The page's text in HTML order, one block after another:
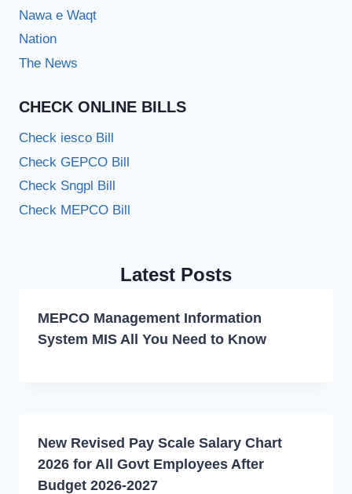
Nawa e Waqt
Nation
The News
CHECK ONLINE BILLS
Check iesco Bill
Check GEPCO Bill
Check Sngpl Bill
Check MEPCO Bill
Latest Posts
MEPCO Management Information
System MIS All You Need to Know
New Revised Pay Scale Salary Chart
2026 for All Govt Employees After
Budget 2026-2027